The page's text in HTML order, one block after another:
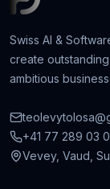
Swiss AI &
create
ambitious
+41 77 289 03
Vevey, Vaud,